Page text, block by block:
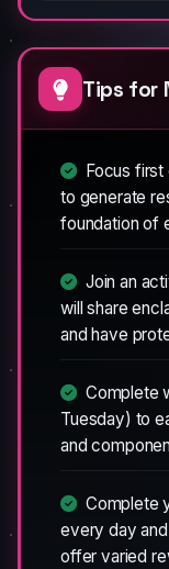
Tips for
Focus first
to generate
foundation of
Join an
will share
and have
Complete
Tuesday) to
and
Complete
every day
offer varied